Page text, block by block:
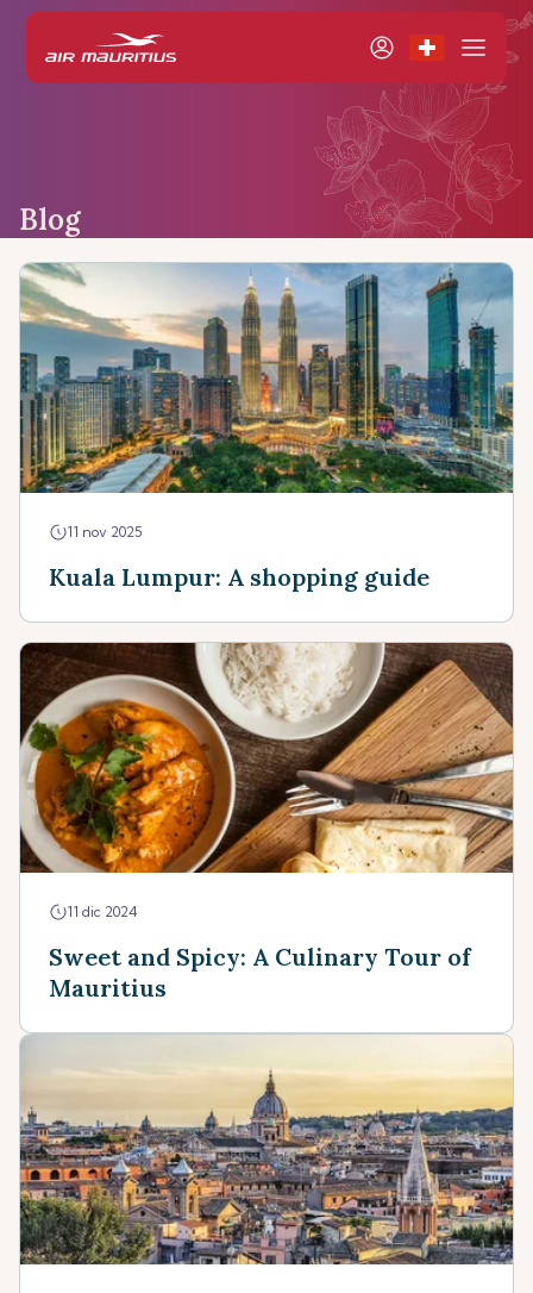
Blog
11 nov 2025
Kuala Lumpur: A shopping guide
11 dic 2024
Sweet and Spicy: A Culinary Tour of
Mauritius